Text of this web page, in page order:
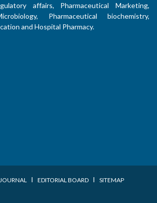
affairs, Pharmaceutical Marketing,
Pharmaceutical biochemistry,
and Hospital Pharmacy.
I EDITORIAL BOARD I SITEMAP